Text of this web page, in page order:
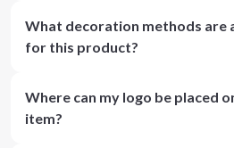
What decoration methods are
for this product?
Where can my logo be placed
item?